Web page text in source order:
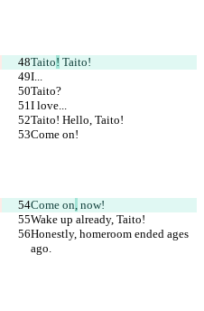
Taito! Taito!
I...
Taito?
I love...
Taito! Hello, Taito!
Come on!
Come on, now!
Wake up already, Taito!
Honestly, homeroom ended ages
ago.